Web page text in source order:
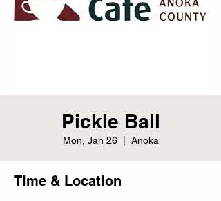
Pickle Ball
Mon, Jan 26
  |
Anoka
Time & Location